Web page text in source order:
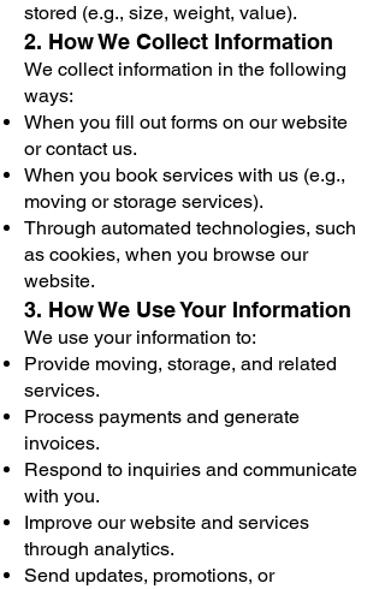
stored (e.g., size, weight, value).
2. How We Collect Information
We collect information in the following
ways:
When you fill out forms on our website
or contact us.
When you book services with us (e.g.,
moving or storage services).
Through automated technologies, such
as cookies, when you browse our
website.
3. How We Use Your Information
We use your information to:
Provide moving, storage, and related
services.
Process payments and generate
invoices.
Respond to inquiries and communicate
with you.
Improve our website and services
through analytics.
Send updates, promotions, or